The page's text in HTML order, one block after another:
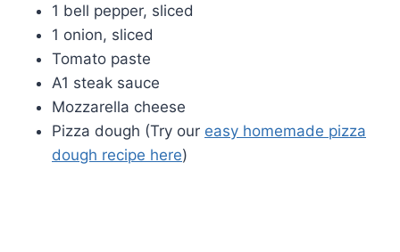
1 bell pepper, sliced
1 onion, sliced
Tomato paste
A1 steak sauce
Mozzarella cheese
Pizza dough (Try our easy homemade pizza
dough recipe here)